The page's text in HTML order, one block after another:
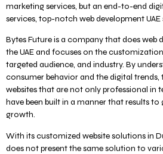
marketing services, but an end-to-end
services, top-notch web development UAE
Bytes Future is a company that does web
the UAE and focuses on the
targeted audience, and industry. By
consumer behavior and the digital trends,
websites that are not only professional in
have been built in a manner that results
growth.
With its customized website solutions in
does not present the same solution to